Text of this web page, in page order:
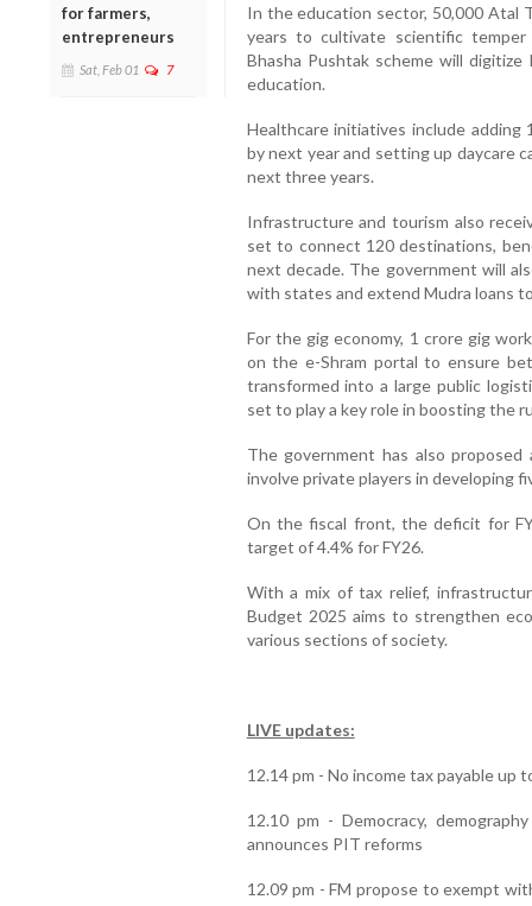
for farmers,
entrepreneurs
Sat, Feb 01 7
In the education sector, 50,000 Atal
years to cultivate scientific temper
Bhasha Pushtak scheme will
education.
Healthcare initiatives include adding
by next year and setting up daycare
next three years.
Infrastructure and tourism also
set to connect 120 destinations,
next decade. The government will
with states and extend Mudra loans
For the gig economy, 1 crore gig
on the e-Shram portal to ensure
transformed into a large public
set to play a key role in boosting the
The government has also proposed
involve private players in developing
On the fiscal front, the deficit for
target of 4.4% for FY26.
With a mix of tax relief,
Budget 2025 aims to strengthen
various sections of society.
LIVE updates:
12.14 pm - No income tax payable up
12.10 pm - Democracy,
announces PIT reforms
12.09 pm - FM propose to exempt